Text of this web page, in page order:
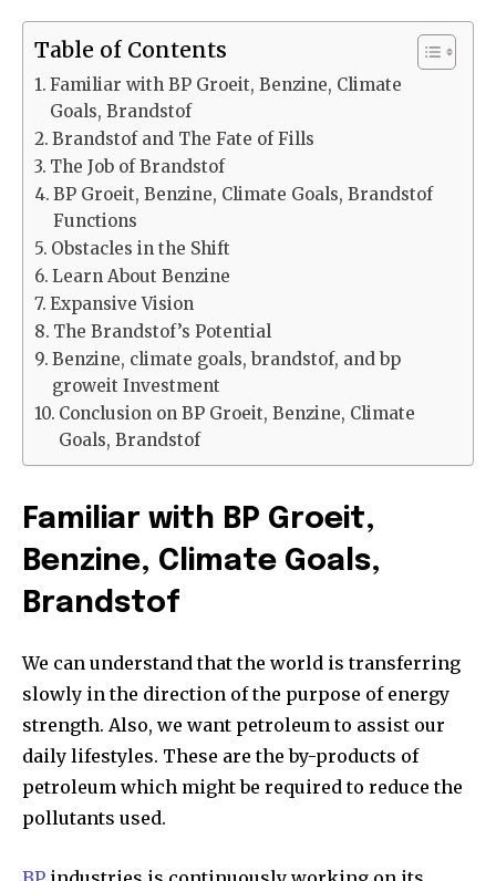
Table of Contents
Familiar with BP Groeit, Benzine, Climate
Goals, Brandstof
Brandstof and The Fate of Fills
The Job of Brandstof
BP Groeit, Benzine, Climate Goals, Brandstof
Functions
Obstacles in the Shift
Learn About Benzine
Expansive Vision
The Brandstof’s Potential
Benzine, climate goals, brandstof, and bp
groweit Investment
Conclusion on BP Groeit, Benzine, Climate
Goals, Brandstof
Familiar with BP Groeit,
Benzine, Climate Goals,
Brandstof
We can understand that the world is transferring
slowly in the direction of the purpose of energy
strength. Also, we want petroleum to assist our
daily lifestyles. These are the by-products of
petroleum which might be required to reduce the
pollutants used.